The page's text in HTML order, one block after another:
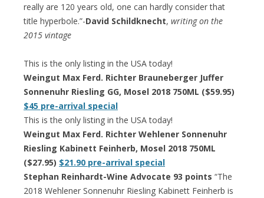
really are 120 years old, one can hardly consider that
title hyperbole.”-David Schildknecht, writing on the
2015 vintage
This is the only listing in the USA today!
Weingut Max Ferd. Richter Brauneberger Juffer
Sonnenuhr Riesling GG, Mosel 2018 750ML ($59.95)
$45 pre-arrival special
This is the only listing in the USA today!
Weingut Max Ferd. Richter Wehlener Sonnenuhr
Riesling Kabinett Feinherb, Mosel 2018 750ML
($27.95) $21.90 pre-arrival special
Stephan Reinhardt-Wine Advocate 93 points “The
2018 Wehlener Sonnenuhr Riesling Kabinett Feinherb is